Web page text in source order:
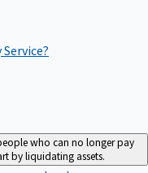
who can no longer pay
by liquidating assets.